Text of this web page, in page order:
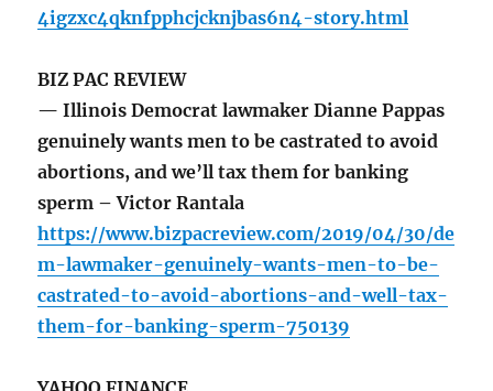
4igzxc4qknfpphcjcknjbas6n4-story.html
BIZ PAC REVIEW
— Illinois Democrat lawmaker Dianne Pappas
genuinely wants men to be castrated to avoid
abortions, and we’ll tax them for banking
sperm – Victor Rantala
https://www.bizpacreview.com/2019/04/30/de
m-lawmaker-genuinely-wants-men-to-be-
castrated-to-avoid-abortions-and-well-tax-
them-for-banking-sperm-750139